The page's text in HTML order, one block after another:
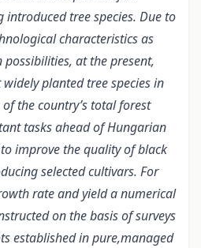
tree species. Due to
characteristics as
at the present,
planted tree species in
the country’s total forest
tasks ahead of Hungarian
improve the quality of black
selected cultivars. For
rate and yield a numerical
on the basis of surveys
established in pure,managed